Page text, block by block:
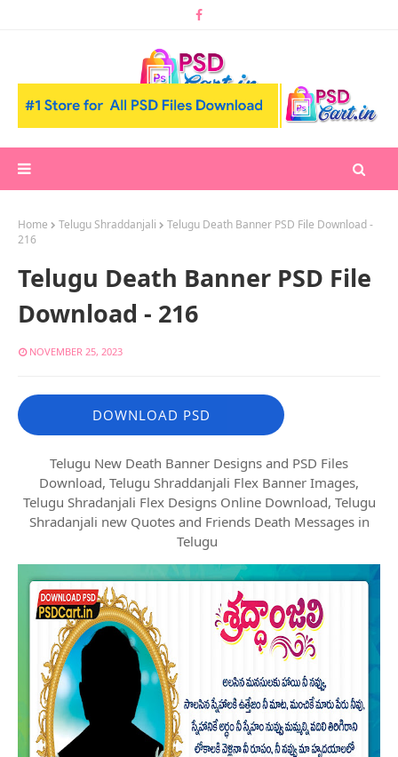
Home Telugu Shraddanjali
Telugu Death Banner PSD File Download -
216
Telugu Death Banner PSD File
Download - 216
NOVEMBER 25, 2023
DOWNLOAD PSD
Telugu New Death Banner Designs and PSD Files
Download, Telugu Shraddanjali Flex Banner Images,
Telugu Shradanjali Flex Designs Online Download, Telugu
Shradanjali new Quotes and Friends Death Messages in
Telugu